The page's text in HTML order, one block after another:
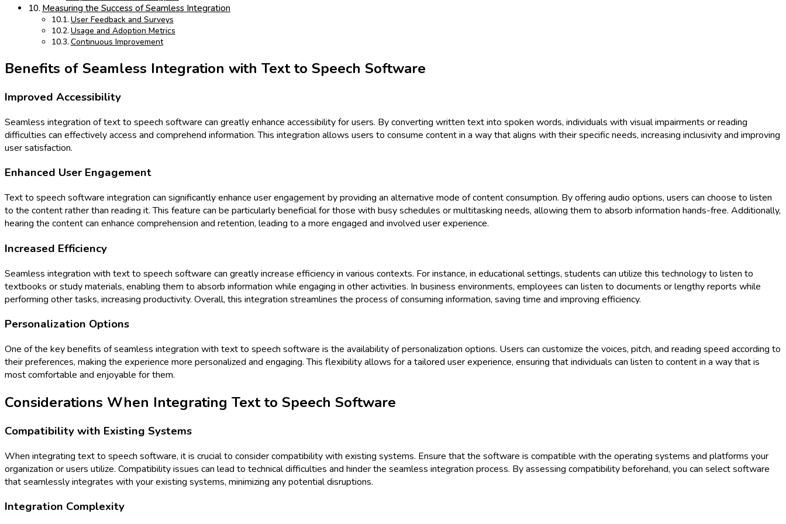
Measuring the Success of Seamless Integration
User Feedback and Surveys
Usage and Adoption Metrics
Continuous Improvement
Benefits of Seamless Integration with Text to Speech Software
Improved Accessibility
Seamless integration of text to speech software can greatly enhance accessibility for users. By converting written text into spoken words, individuals with visual impairments or reading
difficulties can effectively access and comprehend information. This integration allows users to consume content in a way that aligns with their specific needs, increasing inclusivity and improving
user satisfaction.
Enhanced User Engagement
Text to speech software integration can significantly enhance user engagement by providing an alternative mode of content consumption. By offering audio options, users can choose to listen
to the content rather than reading it. This feature can be particularly beneficial for those with busy schedules or multitasking needs, allowing them to absorb information hands-free. Additionally,
hearing the content can enhance comprehension and retention, leading to a more engaged and involved user experience.
Increased Efficiency
Seamless integration with text to speech software can greatly increase efficiency in various contexts. For instance, in educational settings, students can utilize this technology to listen to
textbooks or study materials, enabling them to absorb information while engaging in other activities. In business environments, employees can listen to documents or lengthy reports while
performing other tasks, increasing productivity. Overall, this integration streamlines the process of consuming information, saving time and improving efficiency.
Personalization Options
One of the key benefits of seamless integration with text to speech software is the availability of personalization options. Users can customize the voices, pitch, and reading speed according to
their preferences, making the experience more personalized and engaging. This flexibility allows for a tailored user experience, ensuring that individuals can listen to content in a way that is
most comfortable and enjoyable for them.
Considerations When Integrating Text to Speech Software
Compatibility with Existing Systems
When integrating text to speech software, it is crucial to consider compatibility with existing systems. Ensure that the software is compatible with the operating systems and platforms your
organization or users utilize. Compatibility issues can lead to technical difficulties and hinder the seamless integration process. By assessing compatibility beforehand, you can select software
that seamlessly integrates with your existing systems, minimizing any potential disruptions.
Integration Complexity